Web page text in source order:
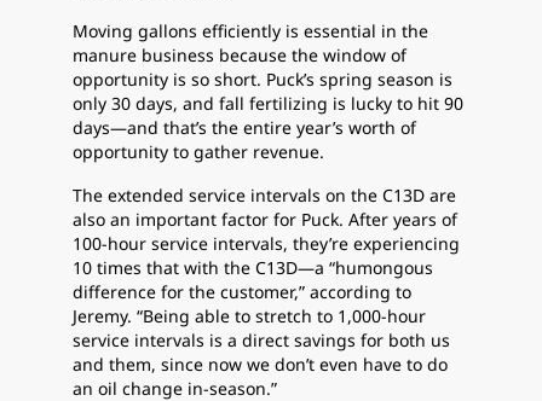
Moving gallons efficiently is essential in the
manure business because the window of
opportunity is so short. Puck’s spring season is
only 30 days, and fall fertilizing is lucky to hit 90
days—and that’s the entire year’s worth of
opportunity to gather revenue.
The extended service intervals on the C13D are
also an important factor for Puck. After years of
100-hour service intervals, they’re experiencing
10 times that with the C13D—a “humongous
difference for the customer,” according to
Jeremy. “Being able to stretch to 1,000-hour
service intervals is a direct savings for both us
and them, since now we don’t even have to do
an oil change in-season.”